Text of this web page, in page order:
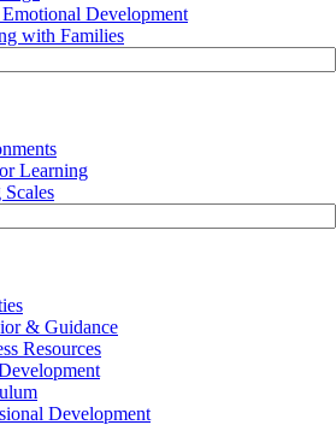
Development
with Families
Learning
& Guidance
Resources
Development